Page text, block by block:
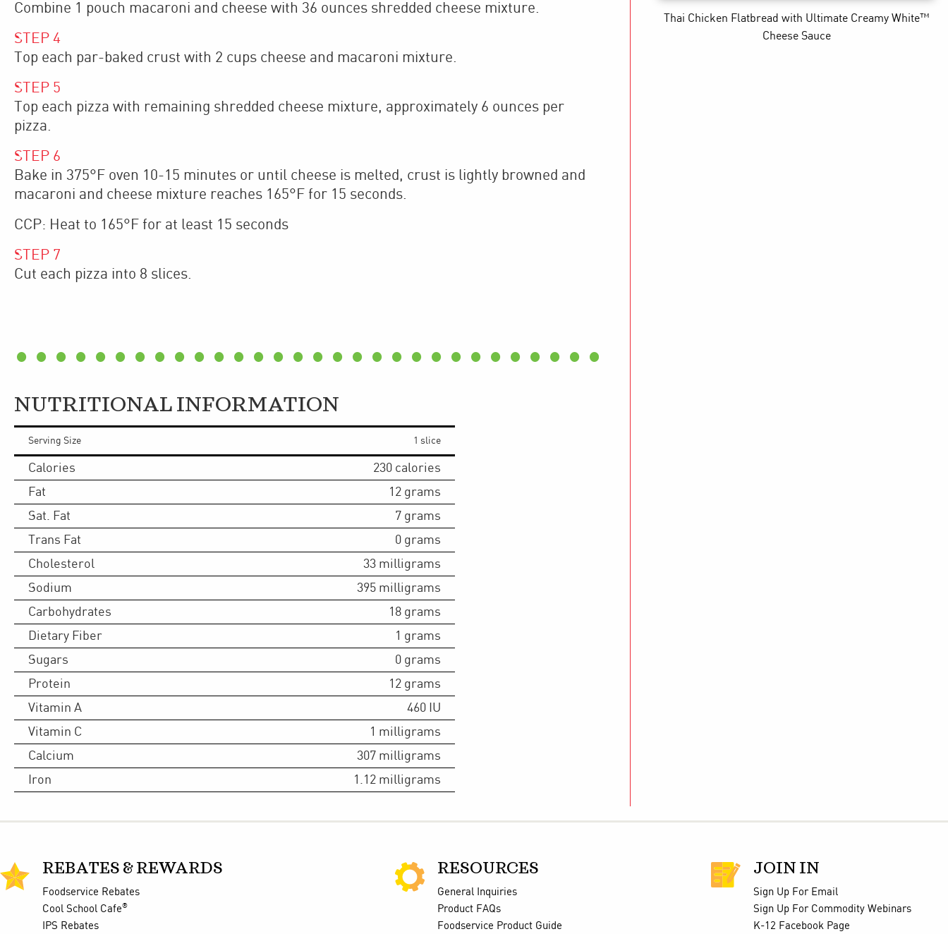
Combine 1 pouch macaroni and cheese with 36 ounces shredded cheese mixture.
STEP 4
Top each par-baked crust with 2 cups cheese and macaroni mixture.
STEP 5
Top each pizza with remaining shredded cheese mixture, approximately 6 ounces per
pizza.
STEP 6
Bake in 375°F oven 10-15 minutes or until cheese is melted, crust is lightly browned and
macaroni and cheese mixture reaches 165°F for 15 seconds.
CCP: Heat to 165°F for at least 15 seconds
STEP 7
Cut each pizza into 8 slices.
NUTRITIONAL INFORMATION
Serving Size 1 slice
Calories 230 calories
Fat
12 grams
Sat. Fat
7 grams
Trans Fat
0 grams
Cholesterol
33 milligrams
Sodium
395 milligrams
Carbohydrates
18 grams
Dietary Fiber
1 grams
Sugars
0 grams
Protein
12 grams
Vitamin A
460 IU
Vitamin C
1 milligrams
Calcium
307 milligrams
Iron
1.12 milligrams
Thai Chicken Flatbread with Ultimate Creamy White™
Cheese Sauce
REBATES & REWARDS
Foodservice Rebates
Cool School Cafe®
IPS Rebates
RESOURCES
General Inquiries
Product FAQs
Foodservice Product Guide
JOIN IN
Sign Up For Email
Sign Up For Commodity Webinars
K-12 Facebook Page